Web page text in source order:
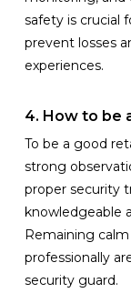
safety is crucial
prevent losses
experiences.
4. How to be
To be a good
strong
proper security
knowledgeable
Remaining
professionally
security guard.